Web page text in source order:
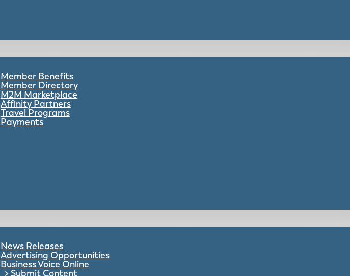
Member Benefits
Member Directory
M2M Marketplace
Affinity Partners
Travel Programs
Payments
News Releases
Advertising Opportunities
Business Voice Online
Submit Content